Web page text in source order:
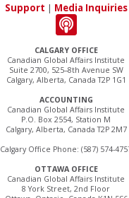
CALGARY OFFICE
Canadian Global Affairs Institute
Suite 2700, 525–8th Avenue SW
Calgary, Alberta, Canada T2P 1G1
ACCOUNTING
Canadian Global Affairs Institute
P.O. Box 2554, Station M
Calgary, Alberta, Canada T2P 2M7
Calgary Office Phone: (587) 574-
OTTAWA OFFICE
Canadian Global Affairs Institute
8 York Street, 2nd Floor
Support | Media Inquiries